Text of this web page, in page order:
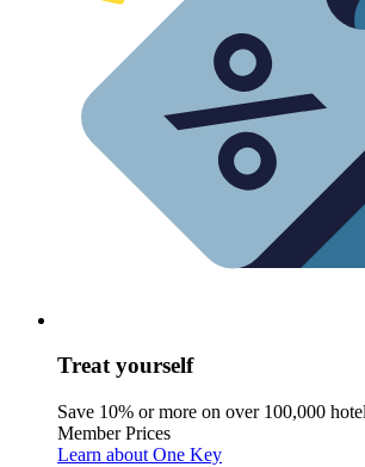
Treat yourself
Save 10% or more on over 100,000
Member Prices
Learn about One Key